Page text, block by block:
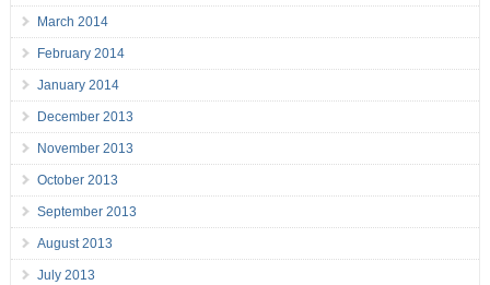
March 2014
February 2014
January 2014
December 2013
November 2013
October 2013
September 2013
August 2013
July 2013